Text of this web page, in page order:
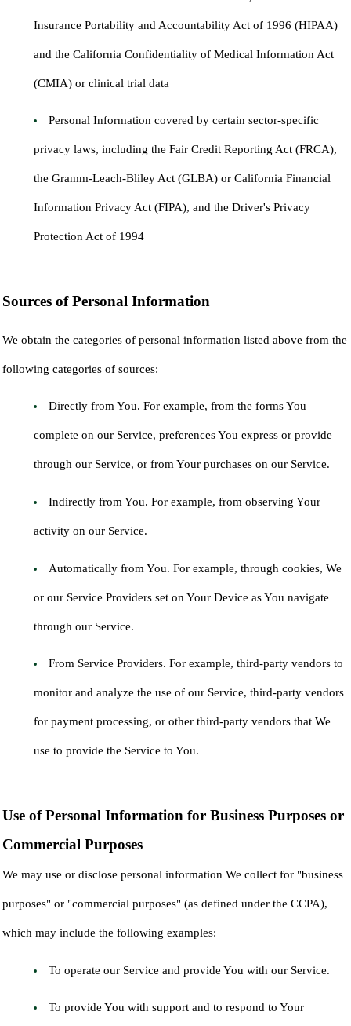
Insurance Portability and Accountability Act of 1996 (HIPAA)
and the California Confidentiality of Medical Information Act
(CMIA) or clinical trial data
Personal Information covered by certain sector-specific
privacy laws, including the Fair Credit Reporting Act (FRCA),
the Gramm-Leach-Bliley Act (GLBA) or California Financial
Information Privacy Act (FIPA), and the Driver's Privacy
Protection Act of 1994
Sources of Personal Information
We obtain the categories of personal information listed above from the
following categories of sources:
Directly from You. For example, from the forms You
complete on our Service, preferences You express or provide
through our Service, or from Your purchases on our Service.
Indirectly from You. For example, from observing Your
activity on our Service.
Automatically from You. For example, through cookies, We
or our Service Providers set on Your Device as You navigate
through our Service.
From Service Providers. For example, third-party vendors to
monitor and analyze the use of our Service, third-party vendors
for payment processing, or other third-party vendors that We
use to provide the Service to You.
Use of Personal Information for Business Purposes or
Commercial Purposes
We may use or disclose personal information We collect for "business
purposes" or "commercial purposes" (as defined under the CCPA),
which may include the following examples:
To operate our Service and provide You with our Service.
To provide You with support and to respond to Your